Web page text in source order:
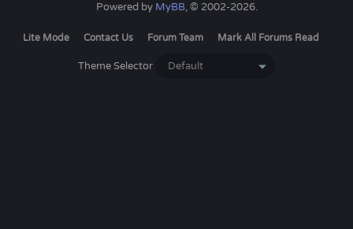
Powered by MyBB, © 2002-2026.
Lite Mode Contact Us Forum Team Mark All Forums Read
Theme Selector